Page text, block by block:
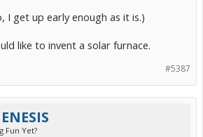
I get up early enough as it is.)
like to invent a solar furnace.
#5387
Fun Yet?